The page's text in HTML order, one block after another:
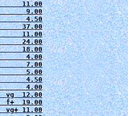
11.00
9.00
4.50
37.00
11.00
24.00
18.00
4.00
7.00
5.00
4.50
4.00
vg  12.00
f+  19.00
vg+ 11.00